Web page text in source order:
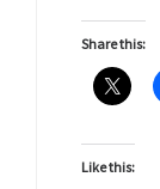
Share this:
Like this: